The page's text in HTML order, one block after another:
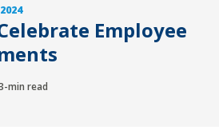
Employee
min read